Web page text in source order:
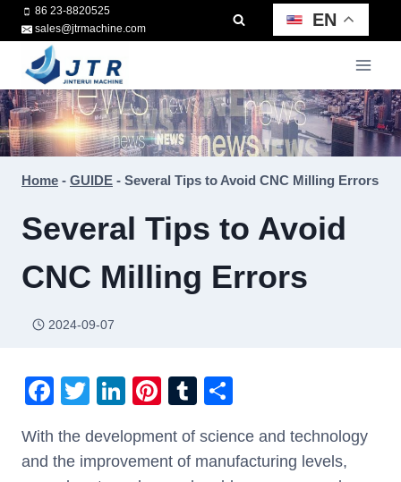
Skip
to
content
86 23-8820525
sales@jtrmachine.com
EN
Home - GUIDE - Several Tips to Avoid CNC Milling Errors
Several Tips to Avoid
CNC Milling Errors
2024-09-07
F
c
T
tt
Li
k
Pi
er
T
m ar
With the development of science and technology
and the improvement of manufacturing levels,